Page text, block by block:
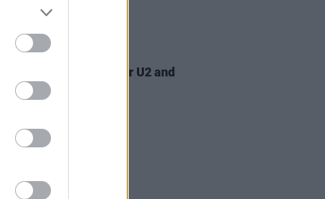
Orbit, producer for U2 and
dies aged 69